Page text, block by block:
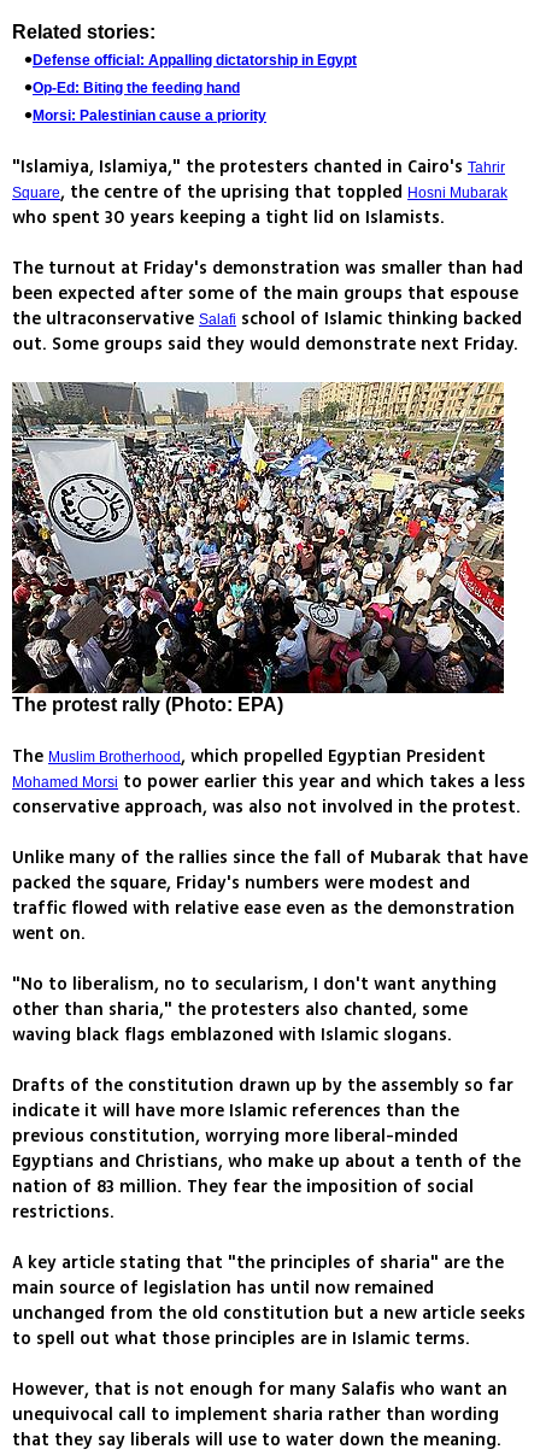
Related stories:
Defense official: Appalling dictatorship in Egypt
Op-Ed: Biting the feeding hand
Morsi: Palestinian cause a priority
"Islamiya, Islamiya," the protesters chanted in Cairo's Tahrir
Square, the centre of the uprising that toppled Hosni Mubarak
who spent 30 years keeping a tight lid on Islamists.
The turnout at Friday's demonstration was smaller than had
been expected after some of the main groups that espouse
the ultraconservative Salafi school of Islamic thinking backed
out. Some groups said they would demonstrate next Friday.
The protest rally (Photo: EPA)
The Muslim Brotherhood, which propelled Egyptian President
Mohamed Morsi to power earlier this year and which takes a less
conservative approach, was also not involved in the protest.
Unlike many of the rallies since the fall of Mubarak that have
packed the square, Friday's numbers were modest and
traffic flowed with relative ease even as the demonstration
went on.
"No to liberalism, no to secularism, I don't want anything
other than sharia," the protesters also chanted, some
waving black flags emblazoned with Islamic slogans.
Drafts of the constitution drawn up by the assembly so far
indicate it will have more Islamic references than the
previous constitution, worrying more liberal-minded
Egyptians and Christians, who make up about a tenth of the
nation of 83 million. They fear the imposition of social
restrictions.
A key article stating that "the principles of sharia" are the
main source of legislation has until now remained
unchanged from the old constitution but a new article seeks
to spell out what those principles are in Islamic terms.
However, that is not enough for many Salafis who want an
unequivocal call to implement sharia rather than wording
that they say liberals will use to water down the meaning.